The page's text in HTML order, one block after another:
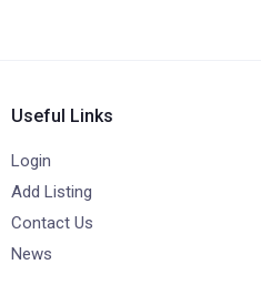
Useful Links
Login
Add Listing
Contact Us
News